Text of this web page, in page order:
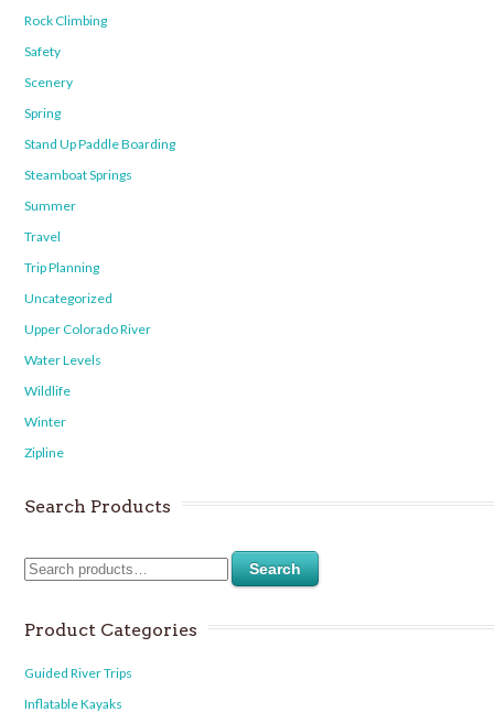
Rock Climbing
Safety
Scenery
Spring
Stand Up Paddle Boarding
Steamboat Springs
Summer
Travel
Trip Planning
Uncategorized
Upper Colorado River
Water Levels
Wildlife
Winter
Zipline
Search Products
Search
Product Categories
Guided River Trips
Inflatable Kayaks